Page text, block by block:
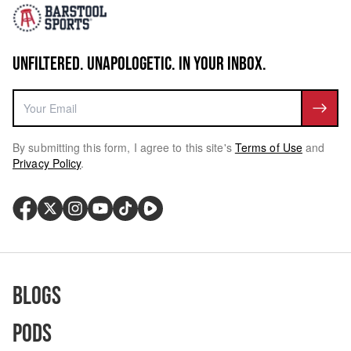
UNFILTERED. UNAPOLOGETIC. IN YOUR INBOX.
By submitting this form, I agree to this site's Terms of Use and
Privacy Policy.
Blogs
Pods